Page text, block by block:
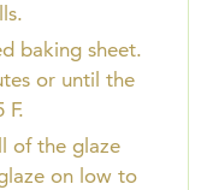
baking sheet.
or until the
F.
of the glaze
on low to